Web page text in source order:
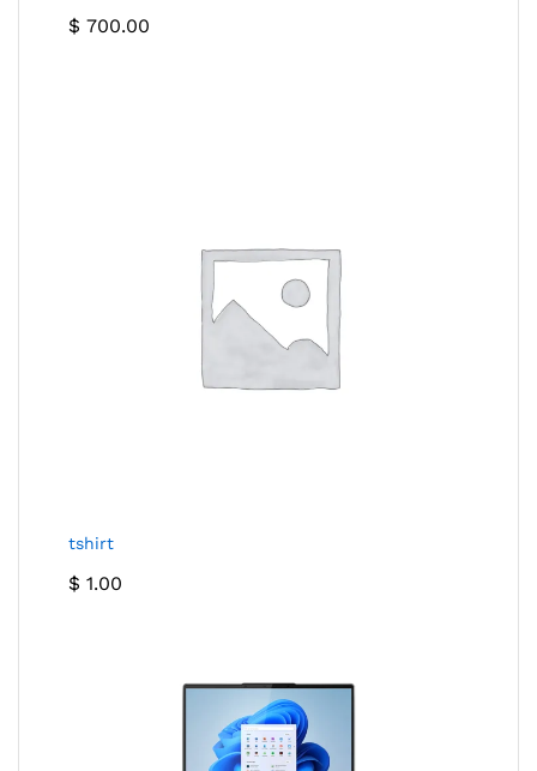
$ 700.00
tshirt
$ 1.00